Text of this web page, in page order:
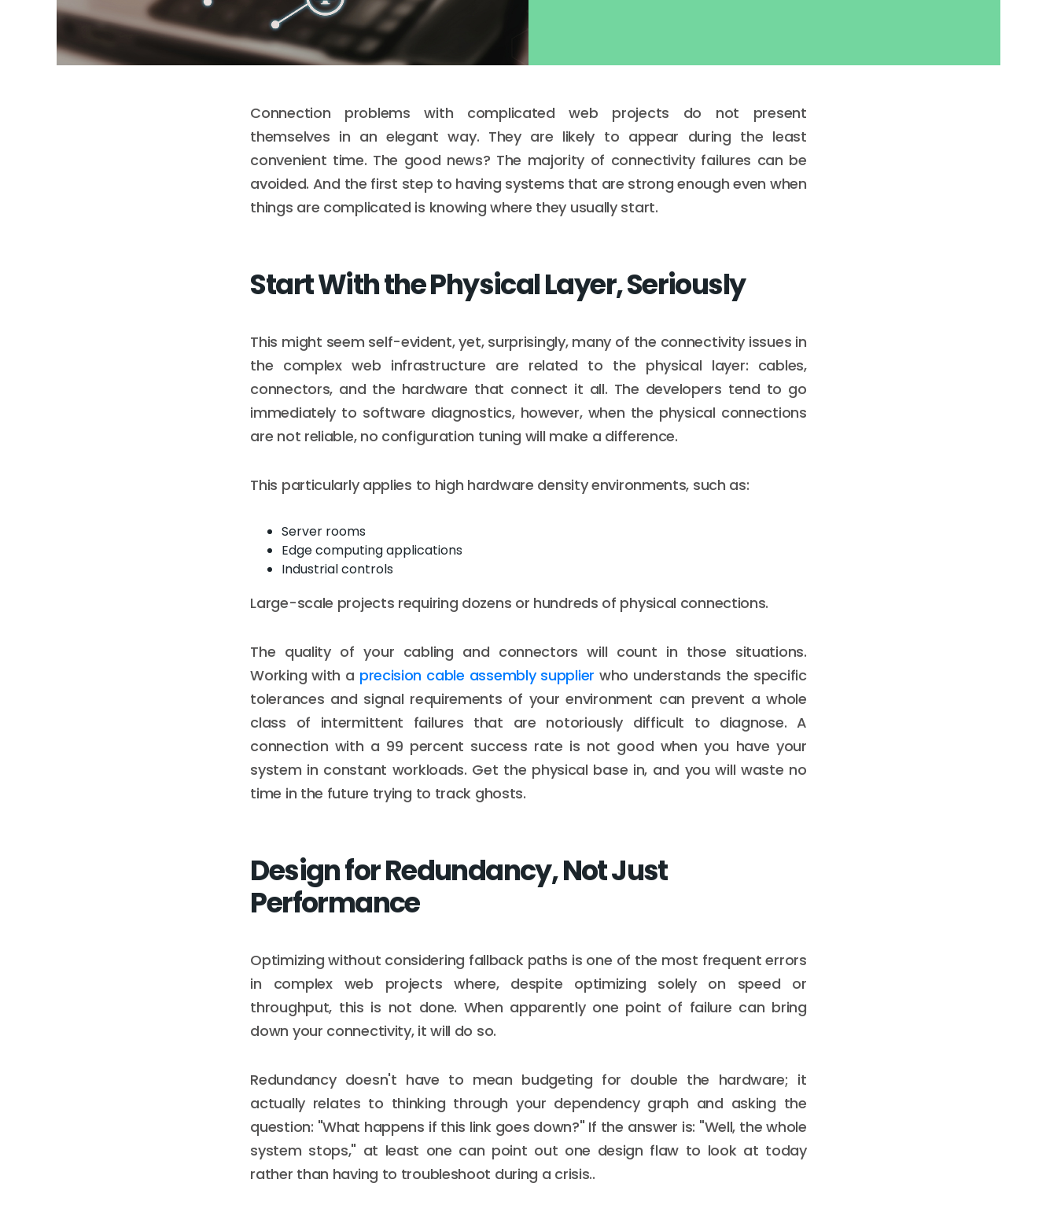
Connection problems with complicated web projects do not present
themselves in an elegant way. They are likely to appear during the least
convenient time. The good news? The majority of connectivity failures can be
avoided. And the first step to having systems that are strong enough even when
things are complicated is knowing where they usually start.
Start With the Physical Layer, Seriously
This might seem self-evident, yet, surprisingly, many of the connectivity issues in
the complex web infrastructure are related to the physical layer: cables,
connectors, and the hardware that connect it all. The developers tend to go
immediately to software diagnostics, however, when the physical connections
are not reliable, no configuration tuning will make a difference.
This particularly applies to high hardware density environments, such as:
Server rooms
Edge computing applications
Industrial controls
Large-scale projects requiring dozens or hundreds of physical connections.
The quality of your cabling and connectors will count in those situations.
Working with a precision cable assembly supplier who understands the specific
tolerances and signal requirements of your environment can prevent a whole
class of intermittent failures that are notoriously difficult to diagnose. A
connection with a 99 percent success rate is not good when you have your
system in constant workloads. Get the physical base in, and you will waste no
time in the future trying to track ghosts.
Design for Redundancy, Not Just
Performance
Optimizing without considering fallback paths is one of the most frequent errors
in complex web projects where, despite optimizing solely on speed or
throughput, this is not done. When apparently one point of failure can bring
down your connectivity, it will do so.
Redundancy doesn't have to mean budgeting for double the hardware; it
actually relates to thinking through your dependency graph and asking the
question: "What happens if this link goes down?" If the answer is: "Well, the whole
system stops," at least one can point out one design flaw to look at today
rather than having to troubleshoot during a crisis..